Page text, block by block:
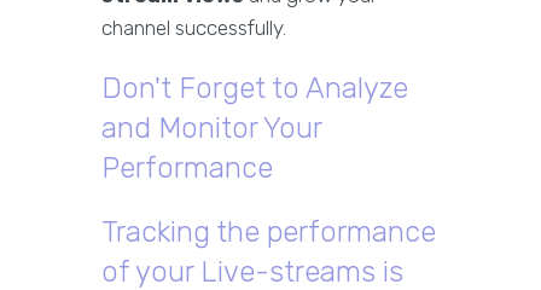
channel successfully.
Don't Forget to Analyze
and Monitor Your
Performance
Tracking the performance
of your Live-streams is